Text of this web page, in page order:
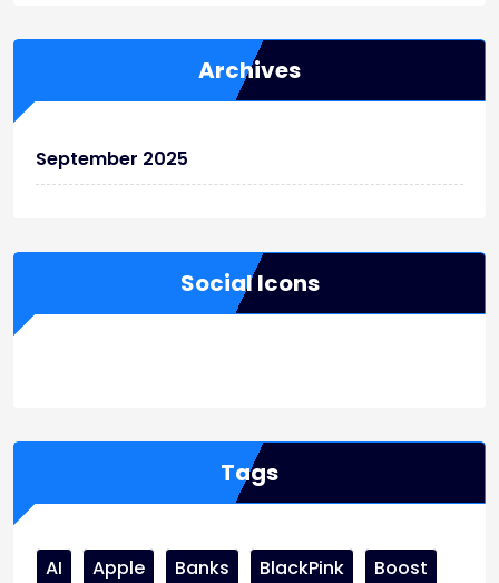
Archives
September 2025
Social Icons
Tags
AI Apple Banks BlackPink
Boost